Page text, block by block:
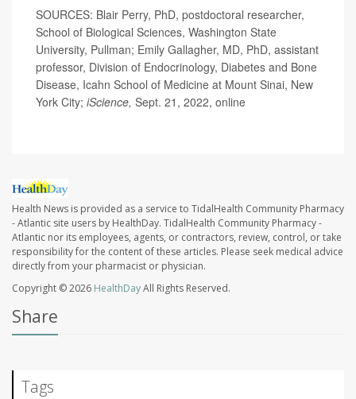
SOURCES: Blair Perry, PhD, postdoctoral researcher,
School of Biological Sciences, Washington State
University, Pullman; Emily Gallagher, MD, PhD, assistant
professor, Division of Endocrinology, Diabetes and Bone
Disease, Icahn School of Medicine at Mount Sinai, New
York City; iScience, Sept. 21, 2022, online
Health News is provided as a service to TidalHealth Community Pharmacy
- Atlantic site users by HealthDay. TidalHealth Community Pharmacy -
Atlantic nor its employees, agents, or contractors, review, control, or take
responsibility for the content of these articles. Please seek medical advice
directly from your pharmacist or physician.
Copyright © 2026 HealthDayAll Rights Reserved.
Share
Tags